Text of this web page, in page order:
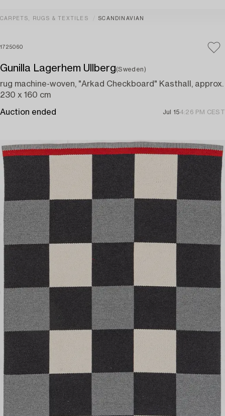
CARPETS, RUGS & TEXTILES SCANDINAVIAN
1725060
Gunilla Lagerhem Ullberg(Sweden)
rug machine-woven, "Arkad Checkboard" Kasthall, approx.
230 x 160 cm
Auction ended Jul 154:26 PM CEST